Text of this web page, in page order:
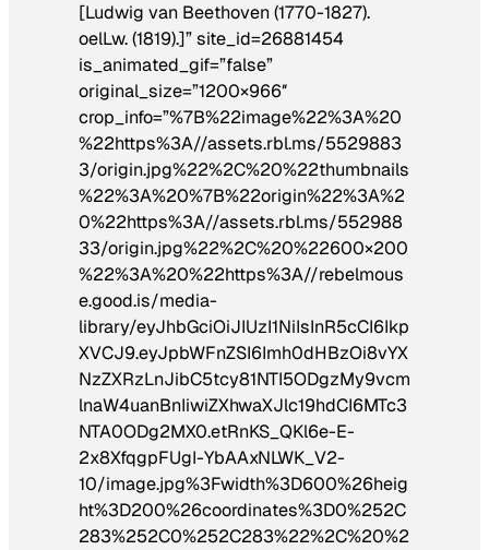
[Ludwig van Beethoven (1770-1827).
oelLw. (1819).]” site_id=26881454
is_animated_gif=”false”
original_size=”1200×966″
crop_info=”%7B%22image%22%3A%20
%22https%3A//assets.rbl.ms/5529883
3/origin.jpg%22%2C%20%22thumbnails
%22%3A%20%7B%22origin%22%3A%2
0%22https%3A//assets.rbl.ms/552988
33/origin.jpg%22%2C%20%22600×200
%22%3A%20%22https%3A//rebelmous
e.good.is/media-
library/eyJhbGciOiJIUzI1NiIsInR5cCI6Ikp
XVCJ9.eyJpbWFnZSI6Imh0dHBzOi8vYX
NzZXRzLnJibC5tcy81NTI5ODgzMy9vcm
lnaW4uanBnIiwiZXhwaXJlc19hdCI6MTc3
NTA0ODg2MX0.etRnKS_QKl6e-E-
2x8XfqgpFUgI-YbAAxNLWK_V2-
10/image.jpg%3Fwidth%3D600%26heig
ht%3D200%26coordinates%3D0%252C
283%252C0%252C283%22%2C%20%2